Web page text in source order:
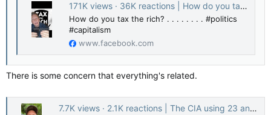
171K views · 36K reactions | How do you tax the rich? . . . . . . . . #politics #capitalism | Pissed Magistus
How do you tax the rich? . . . . . . . . #politics
#capitalism
www.facebook.com
There is some concern that everything's related.
7.7K views · 2.1K reactions | The CIA using 23 and Me to search for aliens?? Right.. #google #youtube #jefferyepstein #themoreyouknow #staysafe | Chaoticscollective